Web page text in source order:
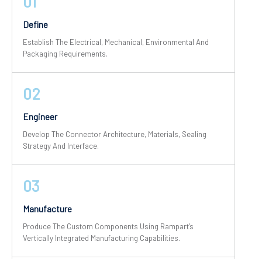
Define
Establish The Electrical, Mechanical, Environmental And
Packaging Requirements.
02
Engineer
Develop The Connector Architecture, Materials, Sealing
Strategy And Interface.
03
Manufacture
Produce The Custom Components Using Rampart’s
Vertically Integrated Manufacturing Capabilities.